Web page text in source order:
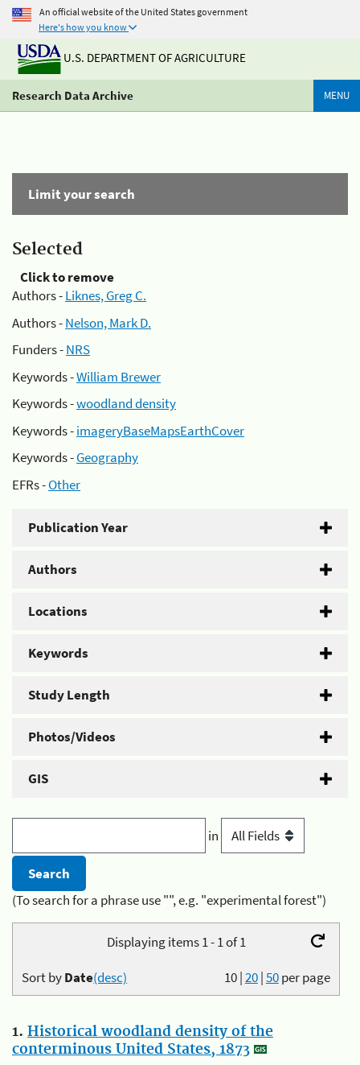
An official website of the United States government
Here's how you know
U.S. DEPARTMENT OF AGRICULTURE
Research Data Archive MENU
Limit your search
Selected
Click to remove
Authors -Liknes, Greg C.
Authors -Nelson, Mark D.
Funders -NRS
Keywords -William Brewer
Keywords -woodland density
Keywords -imageryBaseMapsEarthCover
Keywords -Geography
EFRs -Other
Publication Year
Authors
Locations
Keywords
Study Length
Photos/Videos
GIS
in
(To search for a phrase use "", e.g. "experimental forest")
Displaying items 1 - 1 of 1
10|20|50per page
Sort byDate(desc)
1. Historical woodland density of the
conterminous United States, 1873